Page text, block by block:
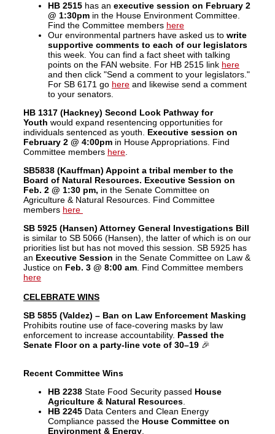
HB 2515 has an executive session on February 2
@ 1:30pm in the House Environment Committee.
Find the Committee members here
Our environmental partners have asked us to write
supportive comments to each of our legislators
this week. You can find a fact sheet with talking
points on the FAN website. For HB 2515 link here
and then click "Send a comment to your legislators."
For SB 6171 go here and likewise send a comment
to your senators.
HB 1317 (Hackney) Second Look Pathway for
Youth would expand resentencing opportunities for
individuals sentenced as youth. Executive session on
February 2 @ 4:00pm in House Appropriations. Find
Committee members here
SB5838 (Kauffman) Appoint a tribal member to the
Board of Natural Resources. Executive Session on
Feb. 2 @ 1:30 pm, in the Senate Committee on
Agriculture & Natural Resources. Find Committee
members here
SB 5925 (Hansen) Attorney General Investigations Bill
is similar to SB 5066 (Hansen), the latter of which is on our
priorities list but has not moved this session. SB 5925 has
an Executive Session in the Senate Committee on Law &
Justice on Feb. 3 @ 8:00 am . Find Committee members
here
CELEBRATE WINS
SB 5855 (Valdez) – Ban on Law Enforcement Masking
Prohibits routine use of face-covering masks by law
enforcement to increase accountability. Passed the
Senate Floor on a party-line vote of 30–19 🎉
Recent Committee Wins
HB 2238 State Food Security passed House
Agriculture & Natural Resources
HB 2245 Data Centers and Clean Energy
Compliance passed the House Committee on
Environment & Energy